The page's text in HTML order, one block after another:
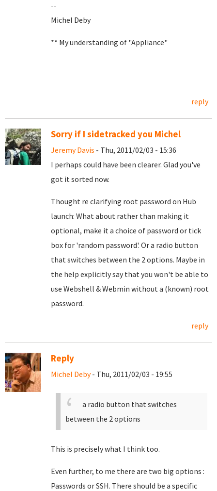
--
Michel Deby
** My understanding of "Appliance"
reply
Sorry if I sidetracked you Michel
Jeremy Davis - Thu, 2011/02/03 - 15:36
I perhaps could have been clearer. Glad you've
got it sorted now.
Thought re clarifying root password on Hub
launch: What about rather than making it
optional, make it a choice of password or tick
box for 'random password'. Or a radio button
that switches between the 2 options. Maybe in
the help explicitly say that you won't be able to
use Webshell & Webmin without a (known) root
password.
reply
Reply
Michel Deby- Thu, 2011/02/03 - 19:55
a radio button that switches
between the 2 options
This is precisely what I think too.
Even further, to me there are two big options :
Passwords or SSH. There should be a specific